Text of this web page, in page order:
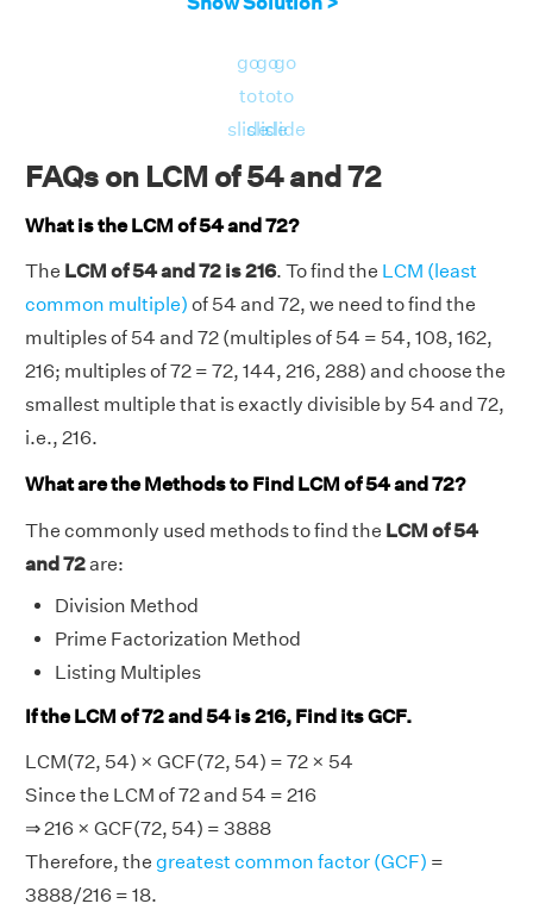
go
to
slide
go
to
slide
go
to
slide
FAQs on LCM of 54 and 72
What is the LCM of 54 and 72?
The LCM of 54 and 72 is 216. To find the LCM (least
common multiple) of 54 and 72, we need to find the
multiples of 54 and 72 (multiples of 54 = 54, 108, 162,
216; multiples of 72 = 72, 144, 216, 288) and choose the
smallest multiple that is exactly divisible by 54 and 72,
i.e., 216.
What are the Methods to Find LCM of 54 and 72?
The commonly used methods to find the LCM of 54
and 72are:
Division Method
Prime Factorization Method
Listing Multiples
If the LCM of 72 and 54 is 216, Find its GCF.
LCM(72, 54) × GCF(72, 54) = 72 × 54
Since the LCM of 72 and 54 = 216
⇒ 216 × GCF(72, 54) = 3888
Therefore, the greatest common factor (GCF) =
3888/216 = 18.